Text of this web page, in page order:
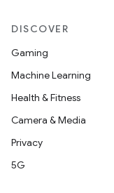
DISCOVER
Gaming
Machine Learning
Health & Fitness
Camera & Media
Privacy
5G